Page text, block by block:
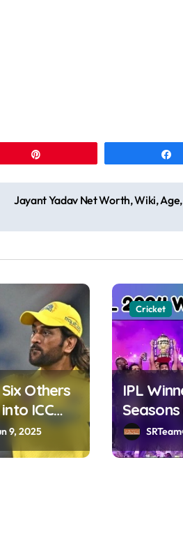
Jayant Yadav Net Worth, Wiki,
Others
ICC
2025
9, 2025
Cricket
IPL
SRTeam